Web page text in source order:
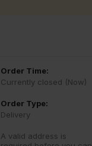
Order Time:
Currently closed (Now)
Order Type:
Delivery
A valid address is